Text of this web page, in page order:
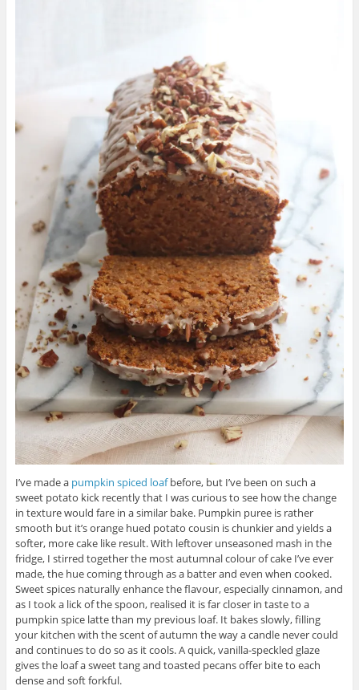
I’ve made a pumpkin spiced loafbefore, but I’ve been on such a
sweet potato kick recently that I was curious to see how the change
in texture would fare in a similar bake. Pumpkin puree is rather
smooth but it’s orange hued potato cousin is chunkier and yields a
softer, more cake like result. With leftover unseasoned mash in the
fridge, I stirred together the most autumnal colour of cake I’ve ever
made, the hue coming through as a batter and even when cooked.
Sweet spices naturally enhance the flavour, especially cinnamon, and
as I took a lick of the spoon, realised it is far closer in taste to a
pumpkin spice latte than my previous loaf. It bakes slowly, filling
your kitchen with the scent of autumn the way a candle never could
and continues to do so as it cools. A quick, vanilla-speckled glaze
gives the loaf a sweet tang and toasted pecans offer bite to each
dense and soft forkful.